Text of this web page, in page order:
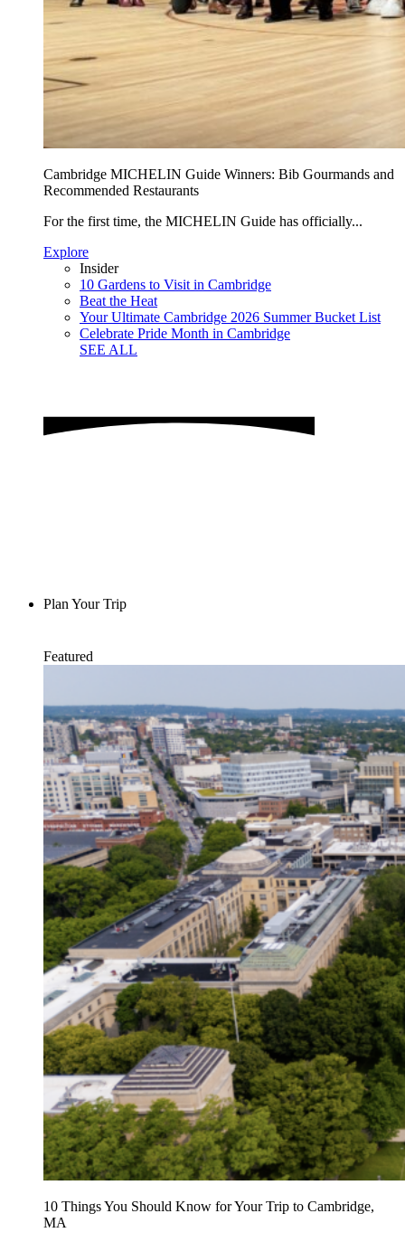
Cambridge MICHELIN Guide Winners: Bib Gourmands and
Recommended Restaurants
For the first time, the MICHELIN Guide has officially...
Explore
Insider
10 Gardens to Visit in Cambridge
Beat the Heat
Your Ultimate Cambridge 2026 Summer Bucket List
Celebrate Pride Month in Cambridge
SEE ALL
Plan Your Trip
Featured
10 Things You Should Know for Your Trip to Cambridge,
MA